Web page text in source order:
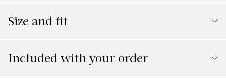
Size and fit
Included with your order